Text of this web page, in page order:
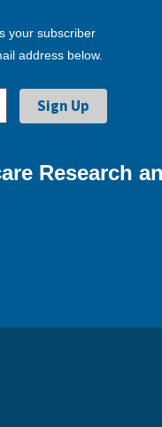
your subscriber
address below.
Research